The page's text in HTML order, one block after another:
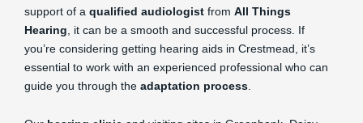
support of a qualified audiologist from All Things
Hearing , it can be a smooth and successful process. If
you’re considering getting hearing aids in Crestmead, it’s
essential to work with an experienced professional who can
guide you through the adaptation process